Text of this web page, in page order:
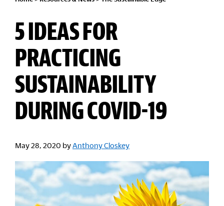
5 IDEAS FOR
PRACTICING
SUSTAINABILITY
DURING COVID-19
May 28, 2020 by Anthony Closkey